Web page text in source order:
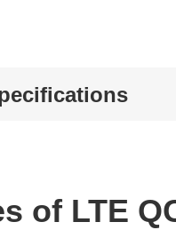
of LTE